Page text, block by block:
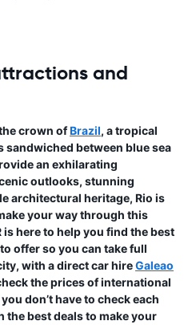
and
crown ofBrazil, a tropical
between blue sea
an exhilarating
outlooks, stunning
architectural heritage, Rio is
your way through this
is here to help you find the best
offer so you can take full
with a direct car hireGaleao
the prices of international
don’t have to check each
best deals to make your